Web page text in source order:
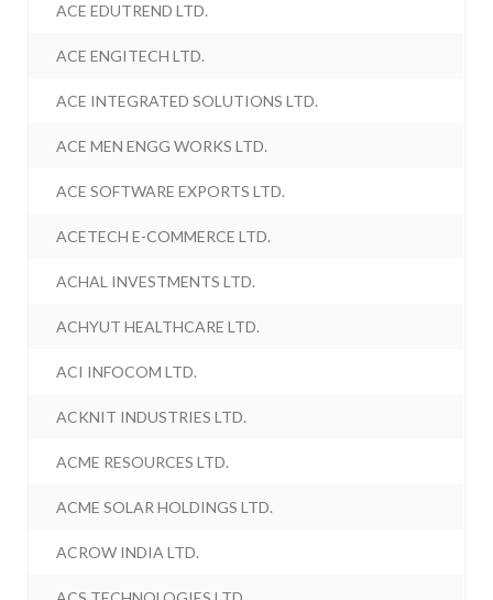
ACE EDUTREND LTD.
ACE ENGITECH LTD.
ACE INTEGRATED SOLUTIONS LTD.
ACE MEN ENGG WORKS LTD.
ACE SOFTWARE EXPORTS LTD.
ACETECH E-COMMERCE LTD.
ACHAL INVESTMENTS LTD.
ACHYUT HEALTHCARE LTD.
ACI INFOCOM LTD.
ACKNIT INDUSTRIES LTD.
ACME RESOURCES LTD.
ACME SOLAR HOLDINGS LTD.
ACROW INDIA LTD.